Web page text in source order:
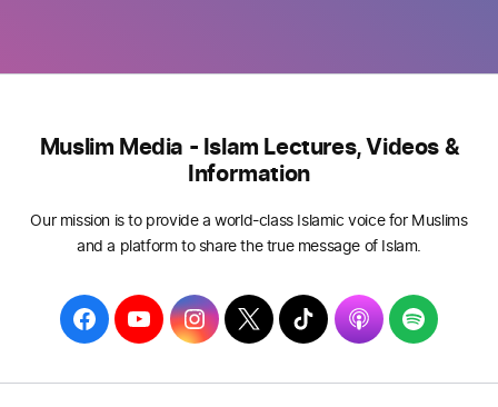
Muslim Media - Islam Lectures, Videos &
Information
Our mission is to provide a world-class Islamic voice for Muslims
and a platform to share the true message of Islam.
F
a
c
Y
o
u
I
n
s
T
w
i
T
i
k
A
p
p
S
p
o